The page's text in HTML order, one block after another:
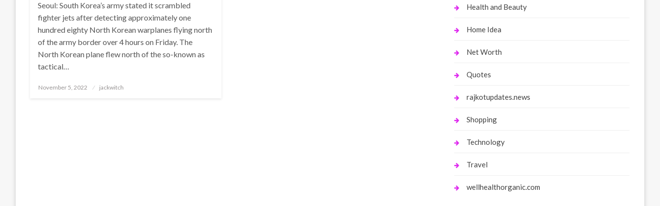
Seoul: South Korea’s army stated it scrambled
fighter jets after detecting approximately one
hundred eighty North Korean warplanes flying north
of the army border over 4 hours on Friday. The
North Korean plane flew north of the so-known as
tactical…
Posted
November 5, 2022 jackwitch
Health and Beauty
Home Idea
Net Worth
Quotes
rajkotupdates.news
Shopping
Technology
Travel
wellhealthorganic.com